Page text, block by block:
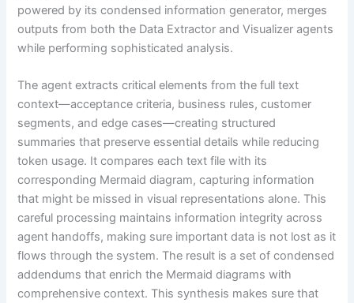
powered by its condensed information generator, merges
outputs from both the Data Extractor and Visualizer agents
while performing sophisticated analysis.
The agent extracts critical elements from the full text
context—acceptance criteria, business rules, customer
segments, and edge cases—creating structured
summaries that preserve essential details while reducing
token usage. It compares each text file with its
corresponding Mermaid diagram, capturing information
that might be missed in visual representations alone. This
careful processing maintains information integrity across
agent handoffs, making sure important data is not lost as it
flows through the system. The result is a set of condensed
addendums that enrich the Mermaid diagrams with
comprehensive context. This synthesis makes sure that